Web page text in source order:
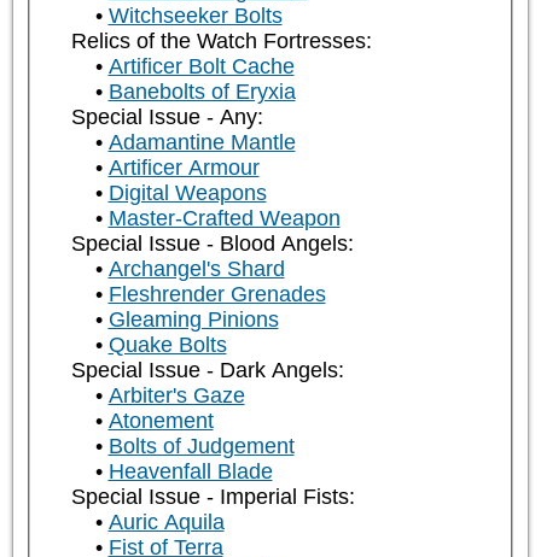
Witchseeker Bolts
Relics of the Watch Fortresses:
Artificer Bolt Cache
Banebolts of Eryxia
Special Issue - Any:
Adamantine Mantle
Artificer Armour
Digital Weapons
Master-Crafted Weapon
Special Issue - Blood Angels:
Archangel's Shard
Fleshrender Grenades
Gleaming Pinions
Quake Bolts
Special Issue - Dark Angels:
Arbiter's Gaze
Atonement
Bolts of Judgement
Heavenfall Blade
Special Issue - Imperial Fists:
Auric Aquila
Fist of Terra